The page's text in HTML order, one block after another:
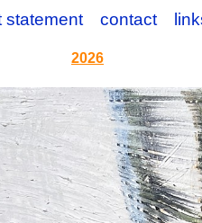
statement contact
2026